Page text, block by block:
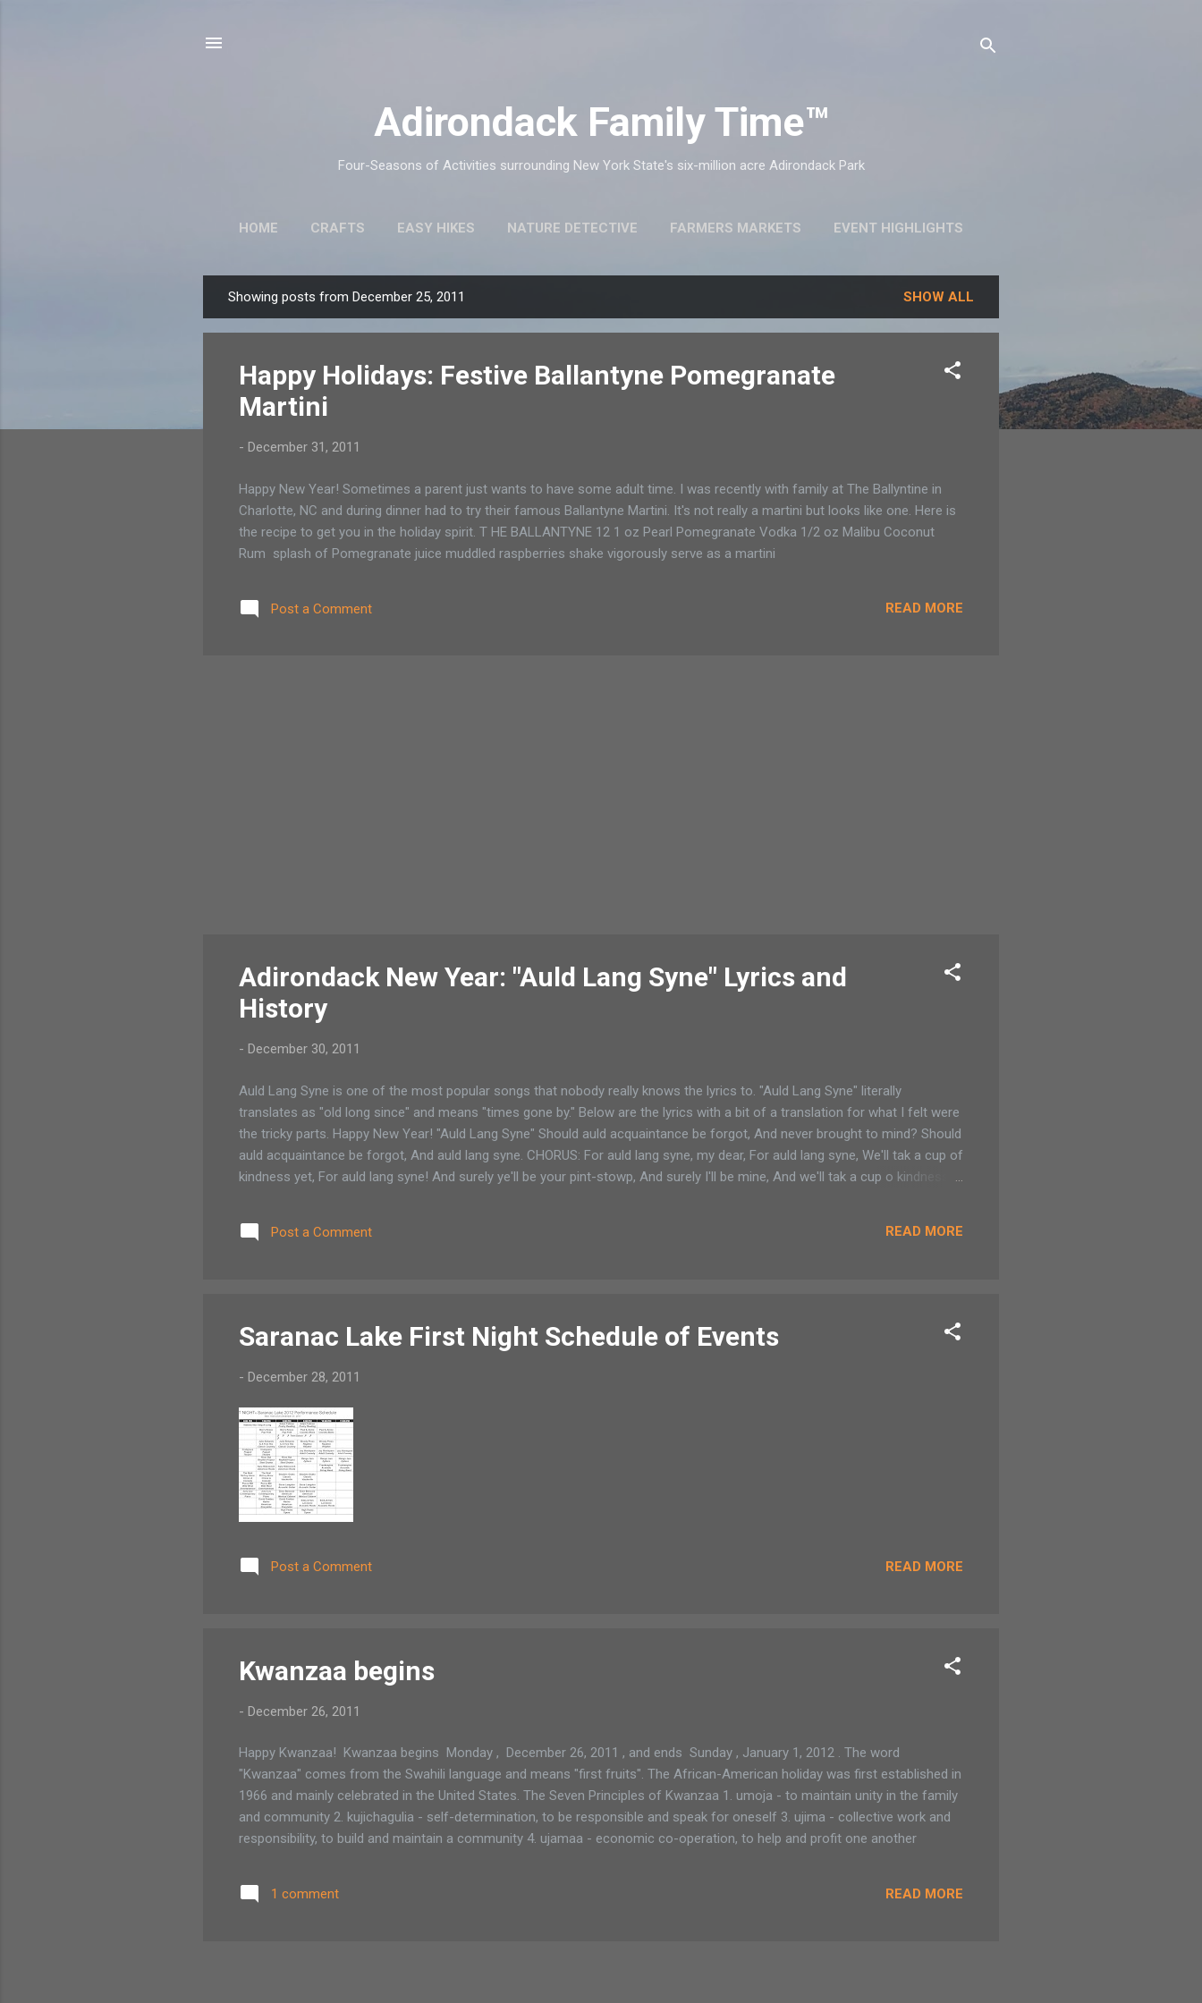
Adirondack Family Time™
Four-Seasons of Activities surrounding New York State's six-million acre Adirondack Park
HOME CRAFTS EASY HIKES NATURE DETECTIVE FARMERS MARKETS EVENT HIGHLIGHTS
o
Showing posts from December 25, 2011 SHOW ALL
Happy Holidays: Festive Ballantyne Pomegranate
Martini
- December 31, 2011
Happy New Year! Sometimes a parent just wants to have some adult time. I was recently with family at The Ballyntine in
Charlotte, NC and during dinner had to try their famous Ballantyne Martini. It's not really a martini but looks like one. Here is
the recipe to get you in the holiday spirit. T HE BALLANTYNE 12 1 oz Pearl Pomegranate Vodka 1/2 oz Malibu Coconut
Rum splash of Pomegranate juice muddled raspberries shake vigorously serve as a martini
Post a Comment READ MORE
Adirondack New Year: "Auld Lang Syne" Lyrics and
History
- December 30, 2011
Auld Lang Syne is one of the most popular songs that nobody really knows the lyrics to. "Auld Lang Syne" literally
translates as "old long since" and means "times gone by." Below are the lyrics with a bit of a translation for what I felt were
the tricky parts. Happy New Year! "Auld Lang Syne" Should auld acquaintance be forgot, And never brought to mind? Should
auld acquaintance be forgot, And auld lang syne. CHORUS: For auld lang syne, my dear, For auld lang syne, We'll tak a cup of
kindness yet, For auld lang syne! And surely ye'll be your pint-stowp, And surely I'll be mine, And we'll tak a cup o kindness
daisies) But we've wander'd monie a weary fit, Sin auld lang syne. We twa hae paidl'd in the burn, (paddled in the stream)
Frae morning sun till dine, (from morning to...
Post a Comment READ MORE
Saranac Lake First Night Schedule of Events
- December 28, 2011
Post a Comment READ MORE
Kwanzaa begins
- December 26, 2011
Happy Kwanzaa! Kwanzaa begins Monday , December 26, 2011 , and ends Sunday , January 1, 2012 . The word
"Kwanzaa" comes from the Swahili language and means "first fruits". The African-American holiday was first established in
1966 and mainly celebrated in the United States. The Seven Principles of Kwanzaa 1. umoja - to maintain unity in the family
and community 2. kujichagulia - self-determination, to be responsible and speak for oneself 3. ujima - collective work and
responsibility, to build and maintain a community 4. ujamaa - economic co-operation, to help and profit one another
1 comment READ MORE